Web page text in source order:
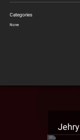
Categories
None